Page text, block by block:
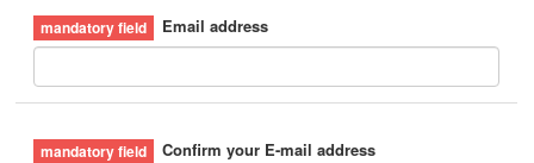
Email address
Confirm your E-mail address